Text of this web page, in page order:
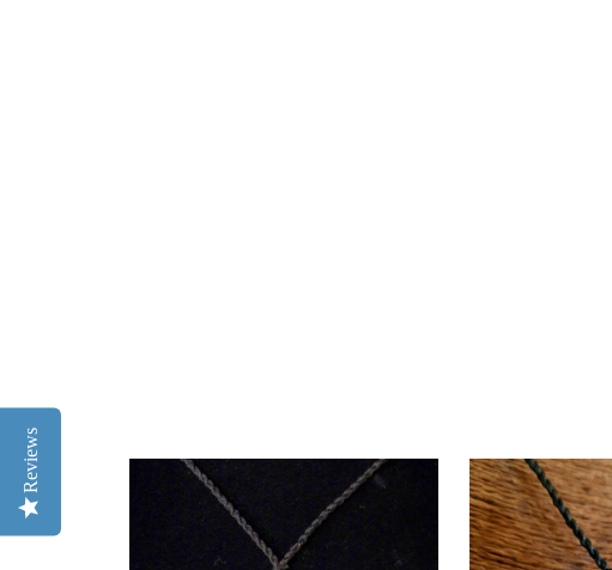
Reviews